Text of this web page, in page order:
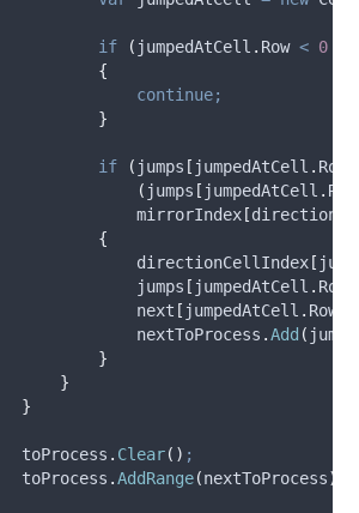
if ( jumpedAtCell . Row < 0
{
continue;
}
if ( jumps [ jumpedAtCell . Row
( jumps [ jumpedAtCell . Row
mirrorIndex [
{
directionCellIndex [
jumps [ jumpedAtCell . Row
next [ jumpedAtCell . Row
nextToProcess .Add (
}
}
}
toProcess . Clear() ;
toProcess .AddRange(nextToProcess)